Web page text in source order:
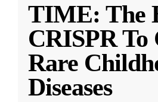
TIME: The
CRISPR To
Rare
Diseases